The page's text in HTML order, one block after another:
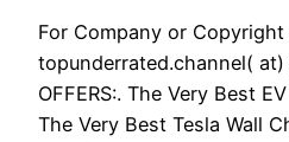
For Company or
topunderrated.channel(
OFFERS:. The Very Best
The Very Best Tesla Wall